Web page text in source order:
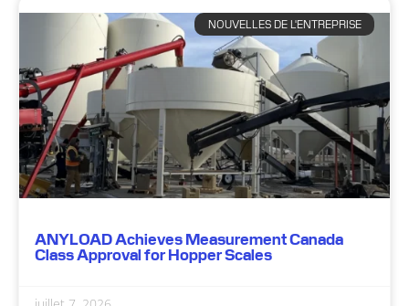
NOUVELLES DE L'ENTREPRISE
ANYLOAD Achieves Measurement Canada
Class Approval for Hopper Scales